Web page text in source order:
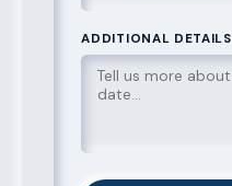
ADDITIONAL DETAILS